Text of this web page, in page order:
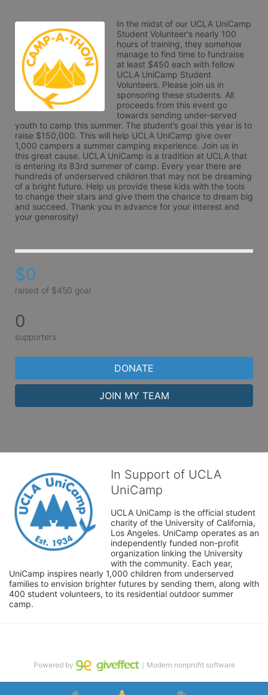
In the midst of our UCLA UniCamp
Student Volunteer's nearly 100
hours of training, they somehow
manage to find time to fundraise
at least $450 each with fellow
UCLA UniCamp Student
Volunteers. Please join us in
sponsoring these students. All
proceeds from this event go
towards sending under-served
youth to camp this summer. The student’s goal this year is to
raise $150,000. This will help UCLA UniCamp give over
1,000 campers a summer camping experience. Join us in
this great cause. UCLA UniCamp is a tradition at UCLA that
is entering its 83rd summer of camp. Every year there are
hundreds of underserved children that may not be dreaming
of a bright future. Help us provide these kids with the tools
to change their stars and give them the chance to dream big
and succeed. Thank you in advance for your interest and
your generosity!
$0
raised of $450 goal
0
supporters
DONATE
JOIN MY TEAM
In Support of UCLA
UniCamp
UCLA UniCamp is the official student
charity of the University of California,
Los Angeles. UniCamp operates as an
independently funded non-profit
organization linking the University
with the community. Each year,
UniCamp inspires nearly 1,000 children from underserved
families to envision brighter futures by sending them, along with
400 student volunteers, to its residential outdoor summer
camp.
Powered by ｜Modern nonprofit software